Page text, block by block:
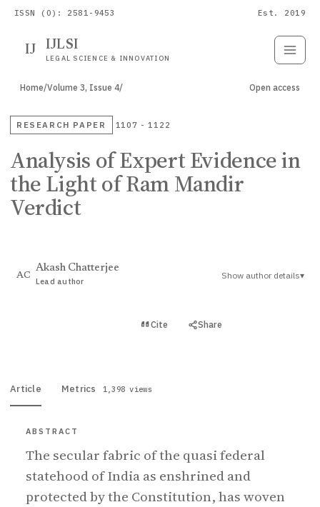
ISSN (O): 2581-9453 Est. 2019
IJ IJLSI
LEGAL SCIENCE & INNOVATION
Home/Volume 3, Issue 4/ Open access
RESEARCH PAPER 1107 - 1122
Analysis of Expert Evidence in
the Light of Ram Mandir
Verdict
AC
Akash Chatterjee
Lead author
Show author details▾
Cite Share
Article Metrics 1,398 views
ABSTRACT
The secular fabric of the quasi federal
statehood of India as enshrined and
protected by the Constitution, has woven